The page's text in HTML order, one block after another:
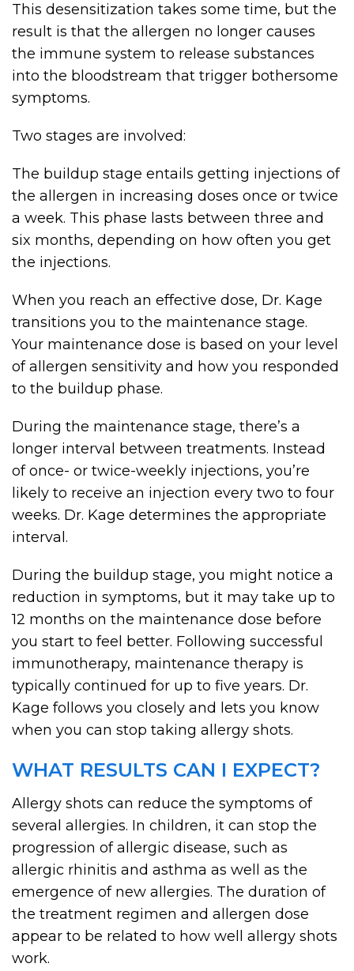
This desensitization takes some time, but the
result is that the allergen no longer causes
the immune system to release substances
into the bloodstream that trigger bothersome
symptoms.
Two stages are involved:
The buildup stage entails getting injections of
the allergen in increasing doses once or twice
a week. This phase lasts between three and
six months, depending on how often you get
the injections.
When you reach an effective dose, Dr. Kage
transitions you to the maintenance stage.
Your maintenance dose is based on your level
of allergen sensitivity and how you responded
to the buildup phase.
During the maintenance stage, there’s a
longer interval between treatments. Instead
of once- or twice-weekly injections, you’re
likely to receive an injection every two to four
weeks. Dr. Kage determines the appropriate
interval.
During the buildup stage, you might notice a
reduction in symptoms, but it may take up to
12 months on the maintenance dose before
you start to feel better. Following successful
immunotherapy, maintenance therapy is
typically continued for up to five years. Dr.
Kage follows you closely and lets you know
when you can stop taking allergy shots.
WHAT RESULTS CAN I EXPECT?
Allergy shots can reduce the symptoms of
several allergies. In children, it can stop the
progression of allergic disease, such as
allergic rhinitis and asthma as well as the
emergence of new allergies. The duration of
the treatment regimen and allergen dose
appear to be related to how well allergy shots
work.